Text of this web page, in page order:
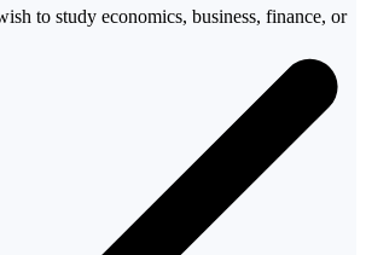
to study economics, business, finance, or